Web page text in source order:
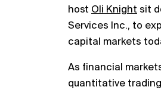
host Oli Knight sit
Services Inc., to
capital markets
As financial
quantitative